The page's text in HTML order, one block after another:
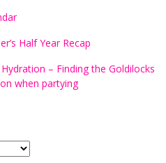
Half Year Recap
– Finding the Goldilocks
when partying